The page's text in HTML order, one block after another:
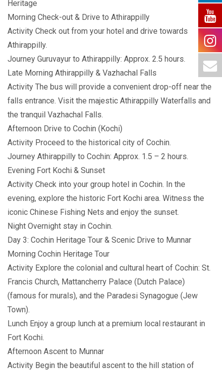
Heritage
Morning Check-out & Drive to Athirappilly
Activity Check out from your hotel and drive towards
Athirappilly.
Journey Guruvayur to Athirappilly: Approx. 2.5 hours.
Late Morning Athirappilly & Vazhachal Falls
Activity The bus will provide a convenient drop-off near the
falls entrance. Visit the majestic Athirappilly Waterfalls and
the tranquil Vazhachal Falls.
Afternoon Drive to Cochin (Kochi)
Activity Proceed to the historical city of Cochin.
Journey Athirappilly to Cochin: Approx. 1.5 – 2 hours.
Evening Fort Kochi & Sunset
Activity Check into your group hotel in Cochin. In the
evening, explore the historic Fort Kochi area. Witness the
iconic Chinese Fishing Nets and enjoy the sunset.
Night Overnight stay in Cochin.
Day 3: Cochin Heritage Tour & Scenic Drive to Munnar
Morning Cochin Heritage Tour
Activity Explore the colonial and cultural heart of Cochin: St.
Francis Church, Mattancherry Palace (Dutch Palace)
(famous for murals), and the Paradesi Synagogue (Jew
Town).
Lunch Enjoy a group lunch at a premium local restaurant in
Fort Kochi.
Afternoon Ascent to Munnar
Activity Begin the beautiful ascent to the hill station of